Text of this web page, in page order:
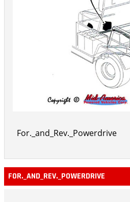
For._and_Rev._Powerdrive
FOR._AND_REV._POWERDRIVE